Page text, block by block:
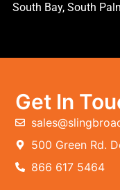
South Bay, South
Get In
500 Green Rd.
866 617 5464